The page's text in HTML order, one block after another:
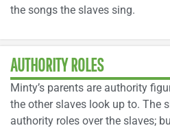
the songs the slaves sing.
AUTHORITY ROLES
Minty’s parents are authority
the other slaves look up to. The
authority roles over the slaves;